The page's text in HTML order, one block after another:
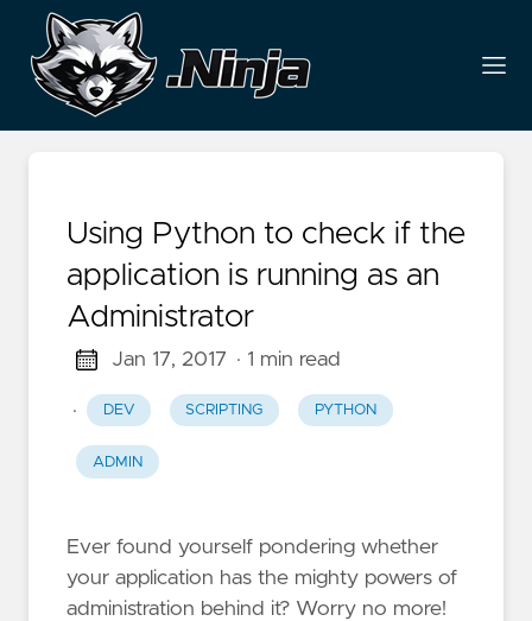
Using Python to check if the
application is running as an
Administrator
Jan 17, 2017 · 1 min read
· DEV SCRIPTING PYTHON
ADMIN
Ever found yourself pondering whether
your application has the mighty powers of
administration behind it? Worry no more!